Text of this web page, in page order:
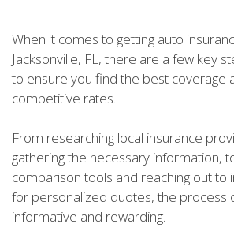
When it comes to getting auto
Jacksonville, FL, there are a few key
to ensure you find the best coverage
competitive rates.
From researching local insurance
gathering the necessary information,
comparison tools and reaching out to
for personalized quotes, the process
informative and rewarding.